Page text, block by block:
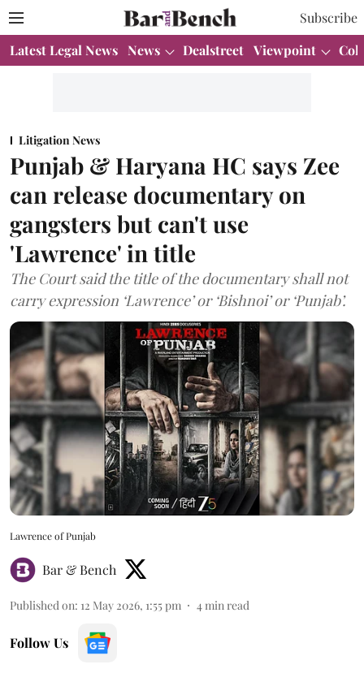
Subscribe
Latest Legal News News Dealstreet Viewpoint
Litigation News
Punjab & Haryana HC says Zee
can release documentary on
gangsters but can't use
'Lawrence' in title
The Court said the title of the documentary shall not
carry expression ‘Lawrence’ or ‘Bishnoi’ or ‘Punjab’.
Lawrence of Punjab
Bar & Bench
Published on: 12 May 2026, 1:55 pm 4 min read
Follow Us